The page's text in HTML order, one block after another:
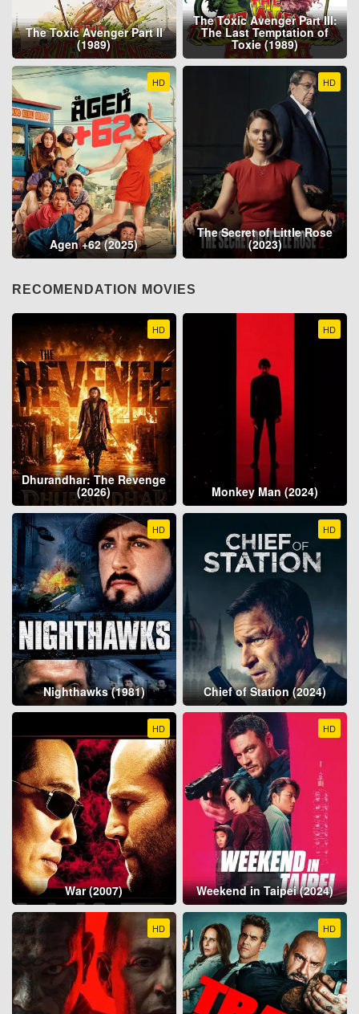
The Toxic Avenger Part II
(1989)
The Toxic Avenger Part III:
The Last Temptation of
Toxie (1989)
HD
Agen +62 (2025)
HD
The Secret of Little Rose
(2023)
RECOMENDATION MOVIES
HD
Dhurandhar: The Revenge
(2026)
HD
Monkey Man (2024)
HD
Nighthawks (1981)
HD
Chief of Station (2024)
HD
War (2007)
HD
Weekend in Taipei (2024)
HD HD